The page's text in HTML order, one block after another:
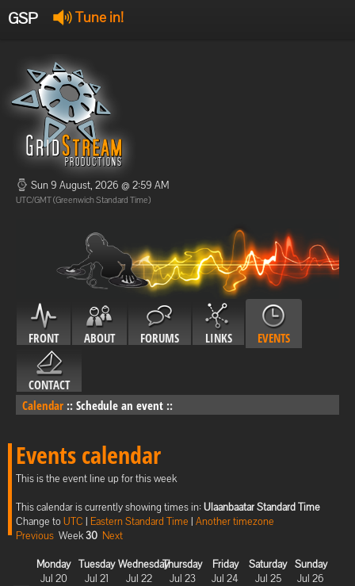
GSP Tune in!
Offline
Offline
Sun 9 August, 2026 @ 2:59 AM
UTC/GMT (Greenwich Standard Time)
FRONT ABOUT FORUMS LINKS EVENTS
CONTACT
Calendar :: Schedule an event ::
Events calendar
This is the event line up for this week
This calendar is currently showing times in: Ulaanbaatar Standard Time
Change toUTC | Eastern Standard Time | Another timezone
Previous Week30 Next
Monday
Jul 20
Tuesday
Jul 21
Wednesday
Jul 22
Thursday
Jul 23
Friday
Jul 24
Saturday
Jul 25
Sunday
Jul 26